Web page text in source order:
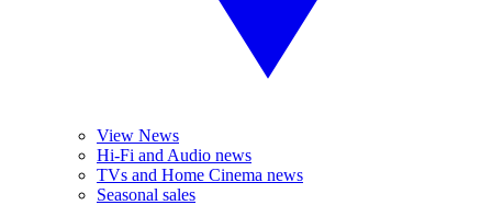
View News
Hi-Fi and Audio news
TVs and Home Cinema news
Seasonal sales